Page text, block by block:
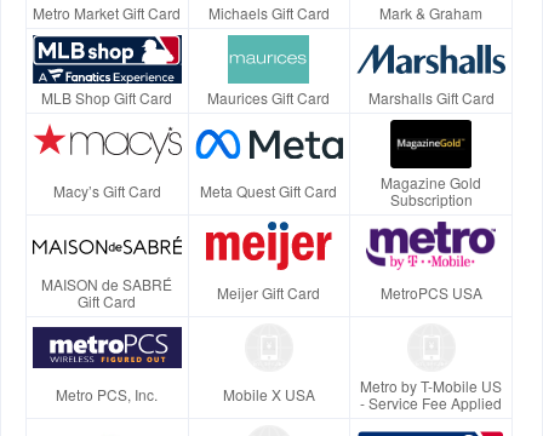
Metro Market Gift Card Michaels Gift Card Mark & Graham
MLB Shop Gift Card Maurices Gift Card Marshalls Gift Card
Macy’s Gift Card Meta Quest Gift Card
Magazine Gold
Subscription
MAISON de SABRÉ
Gift Card
Meijer Gift Card MetroPCS USA
Metro PCS, Inc. Mobile X USA
Metro by T-Mobile US
- Service Fee Applied